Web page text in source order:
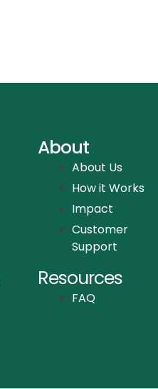
About
About Us
How it Works
Impact
Customer
Support
Resources
FAQ